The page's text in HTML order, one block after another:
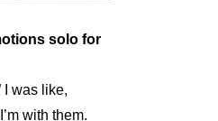
solo for
I was like,
with them.